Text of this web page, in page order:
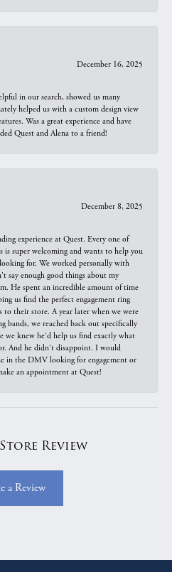
December 16, 2025
in our search, showed us many
helped us with a custom design view
Was a great experience and have
Quest and Alena to a friend!
December 8, 2025
experience at Quest. Every one of
is super welcoming and wants to help you
for. We worked personally with
say enough good things about my
He spent an incredible amount of time
us find the perfect engagement ring
to their store. A year later when we were
bands, we reached back out specifically
we knew he'd help us find exactly what
And he didn't disappoint. I would
in the DMV looking for engagement or
an appointment at Quest!
Review
a Review